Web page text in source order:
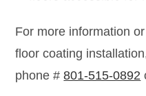
For more information
floor coating
phone #801-515-0892